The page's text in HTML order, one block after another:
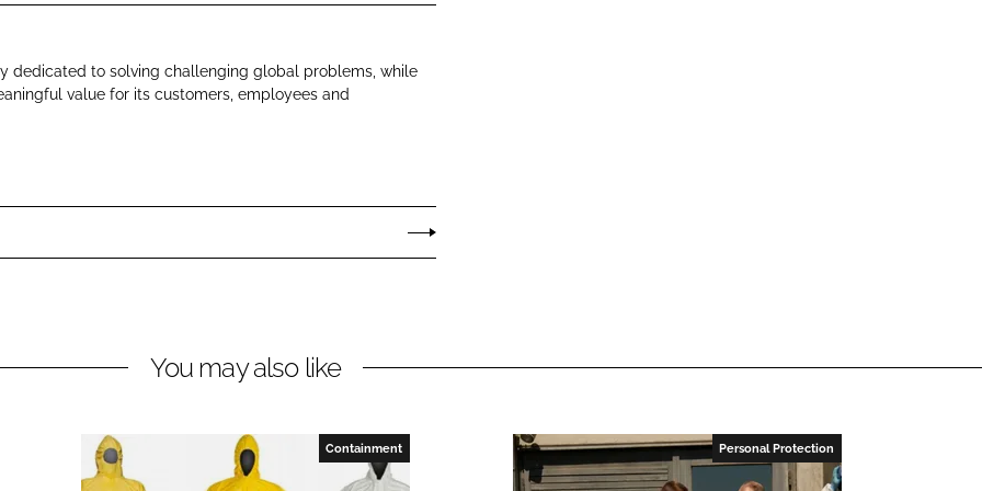
dedicated to solving challenging global problems, while
value for its customers, employees and
You may also like
Containment Personal Protection